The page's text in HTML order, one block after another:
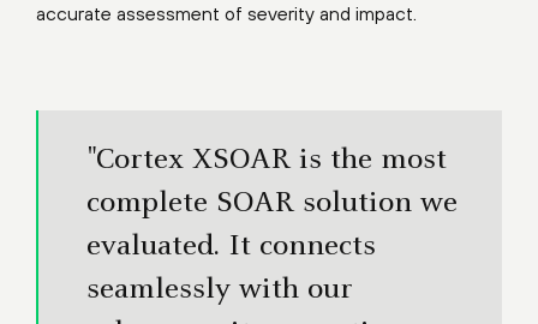
accurate assessment of severity and impact.
"Cortex XSOAR is the most
complete SOAR solution we
evaluated. It connects
seamlessly with our